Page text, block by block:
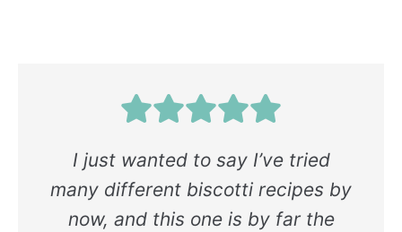
I just wanted to say I’ve tried
many different biscotti recipes by
now, and this one is by far the